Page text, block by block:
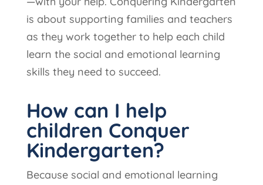
is about supporting families and teachers
as they work together to help each child
learn the social and emotional learning
skills they need to succeed.
How can I help
children Conquer
Kindergarten?
Because social and emotional learning